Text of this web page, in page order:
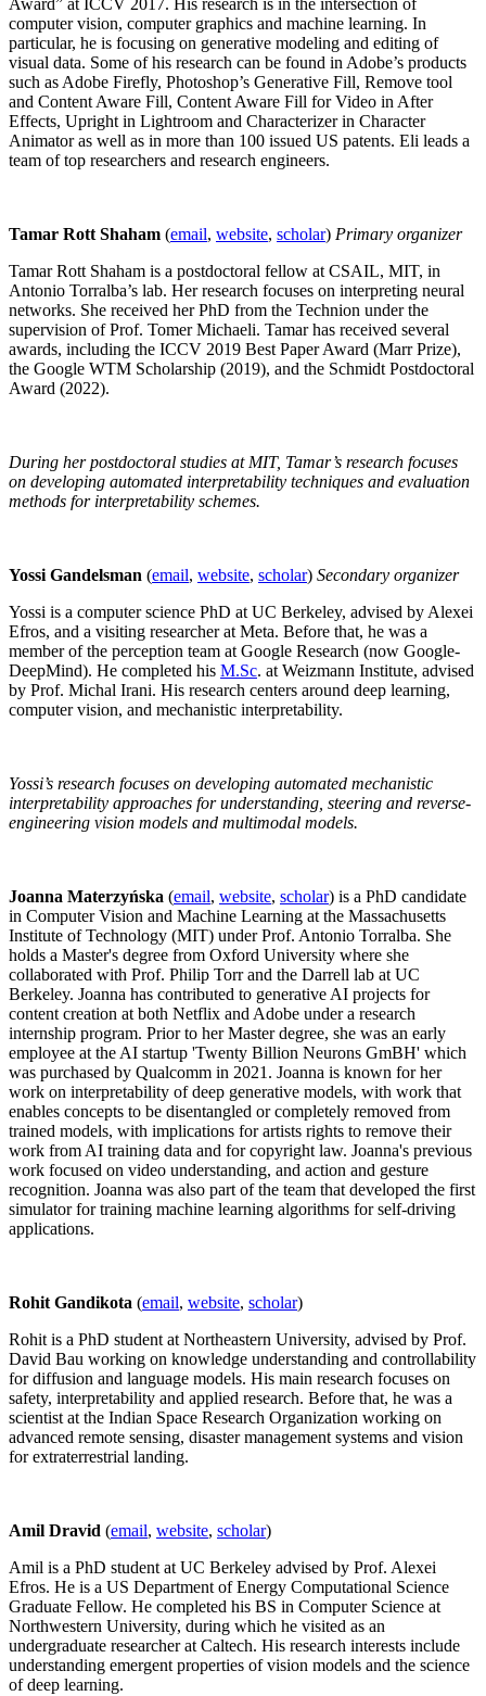
Award” at ICCV 2017. His research is in the intersection of
computer vision, computer graphics and machine learning. In
particular, he is focusing on generative modeling and editing of
visual data. Some of his research can be found in Adobe’s products
such as Adobe Firefly, Photoshop’s Generative Fill, Remove tool
and Content Aware Fill, Content Aware Fill for Video in After
Effects, Upright in Lightroom and Characterizer in Character
Animator as well as in more than 100 issued US patents. Eli leads a
team of top researchers and research engineers.
Tamar Rott Shaham (email, website, scholar) Primary organizer
Tamar Rott Shaham is a postdoctoral fellow at CSAIL, MIT, in
Antonio Torralba’s lab. Her research focuses on interpreting neural
networks. She received her PhD from the Technion under the
supervision of Prof. Tomer Michaeli. Tamar has received several
awards, including the ICCV 2019 Best Paper Award (Marr Prize),
the Google WTM Scholarship (2019), and the Schmidt Postdoctoral
Award (2022).
During her postdoctoral studies at MIT, Tamar’s research focuses
on developing automated interpretability techniques and evaluation
methods for interpretability schemes.
Yossi Gandelsman (email, website, scholar) Secondary organizer
Yossi is a computer science PhD at UC Berkeley, advised by Alexei
Efros, and a visiting researcher at Meta. Before that, he was a
member of the perception team at Google Research (now Google-
DeepMind). He completed his M.Sc. at Weizmann Institute, advised
by Prof. Michal Irani. His research centers around deep learning,
computer vision, and mechanistic interpretability.
Yossi’s research focuses on developing automated mechanistic
interpretability approaches for understanding, steering and reverse-
engineering vision models and multimodal models.
Joanna Materzyńska (email, website, scholar) is a PhD candidate
in Computer Vision and Machine Learning at the Massachusetts
Institute of Technology (MIT) under Prof. Antonio Torralba. She
holds a Master's degree from Oxford University where she
collaborated with Prof. Philip Torr and the Darrell lab at UC
Berkeley. Joanna has contributed to generative AI projects for
content creation at both Netflix and Adobe under a research
internship program. Prior to her Master degree, she was an early
employee at the AI startup 'Twenty Billion Neurons GmBH' which
was purchased by Qualcomm in 2021. Joanna is known for her
work on interpretability of deep generative models, with work that
enables concepts to be disentangled or completely removed from
trained models, with implications for artists rights to remove their
work from AI training data and for copyright law. Joanna's previous
work focused on video understanding, and action and gesture
recognition. Joanna was also part of the team that developed the first
simulator for training machine learning algorithms for self-driving
applications.
Rohit Gandikota (email, website, scholar)
Rohit is a PhD student at Northeastern University, advised by Prof.
David Bau working on knowledge understanding and controllability
for diffusion and language models. His main research focuses on
safety, interpretability and applied research. Before that, he was a
scientist at the Indian Space Research Organization working on
advanced remote sensing, disaster management systems and vision
for extraterrestrial landing.
Amil Dravid (email, website, scholar)
Amil is a PhD student at UC Berkeley advised by Prof. Alexei
Efros. He is a US Department of Energy Computational Science
Graduate Fellow. He completed his BS in Computer Science at
Northwestern University, during which he visited as an
undergraduate researcher at Caltech. His research interests include
understanding emergent properties of vision models and the science
of deep learning.